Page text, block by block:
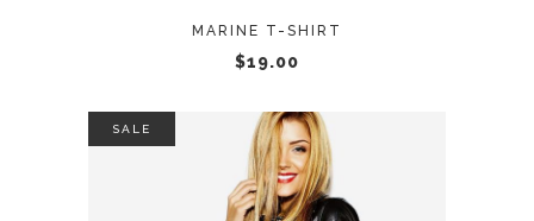
MARINE T-SHIRT
$19.00
SALE